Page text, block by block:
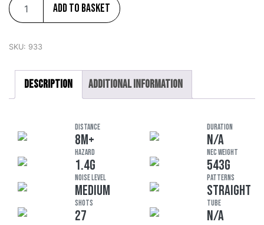
Add to basket
SKU: 933
Description Additional information
DISTANCE
8M+
DURATION
N/A
HAZARD
1.4G
NEC Weight
543G
Noise Level
MEDIUM
Patterns
STRAIGHT
Shots
27
Tube
N/A